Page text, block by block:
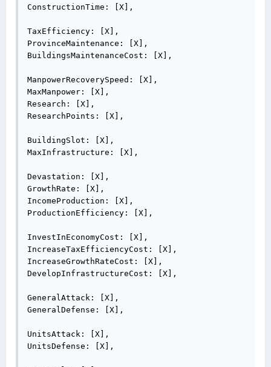
ConstructionTime: [X],
TaxEfficiency: [X],
ProvinceMaintenance: [X],
BuildingsMaintenanceCost: [X],
ManpowerRecoverySpeed: [X],
MaxManpower: [X],
Research: [X],
ResearchPoints: [X],
BuildingSlot: [X],
MaxInfrastructure: [X],
Devastation: [X],
GrowthRate: [X],
IncomeProduction: [X],
ProductionEfficiency: [X],
InvestInEconomyCost: [X],
IncreaseTaxEfficiencyCost: [X],
IncreaseGrowthRateCost: [X],
DevelopInfrastructureCost: [X],
GeneralAttack: [X],
GeneralDefense: [X],
UnitsAttack: [X],
UnitsDefense: [X],